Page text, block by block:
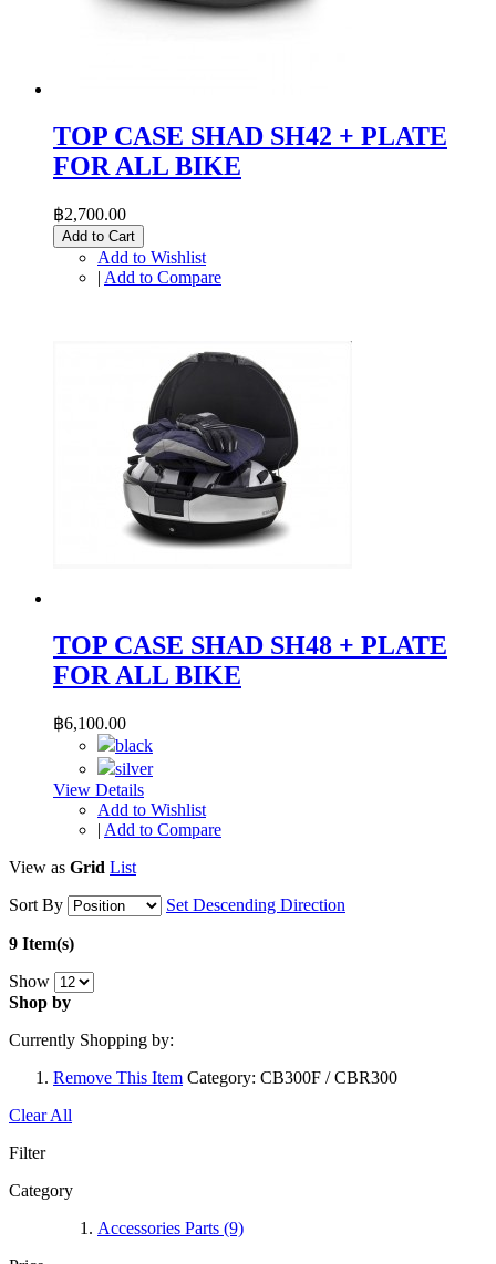
TOP CASE SHAD SH42 + PLATE
FOR ALL BIKE
฿2,700.00
Add to Cart
Add to Wishlist
| Add to Compare
TOP CASE SHAD SH48 + PLATE
FOR ALL BIKE
฿6,100.00
View Details
Add to Wishlist
| Add to Compare
View as Grid List
Sort By
Set Descending Direction
9 Item(s)
Show
Shop by
Currently Shopping by:
Remove This Item Category: CB300F / CBR300
Clear All
Filter
Category
Accessories Parts (9)